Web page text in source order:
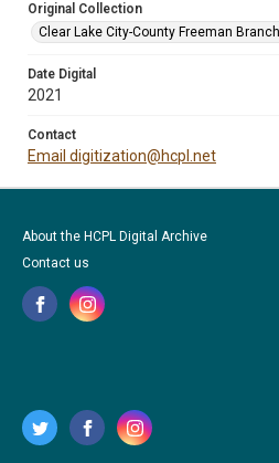
Original Collection
Clear Lake City-County Freeman
Date Digital
2021
Contact
Email digitization@hcpl.net
About the HCPL Digital Archive
Contact us